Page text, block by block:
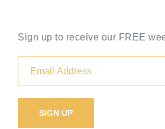
Sign up to receive our FREE